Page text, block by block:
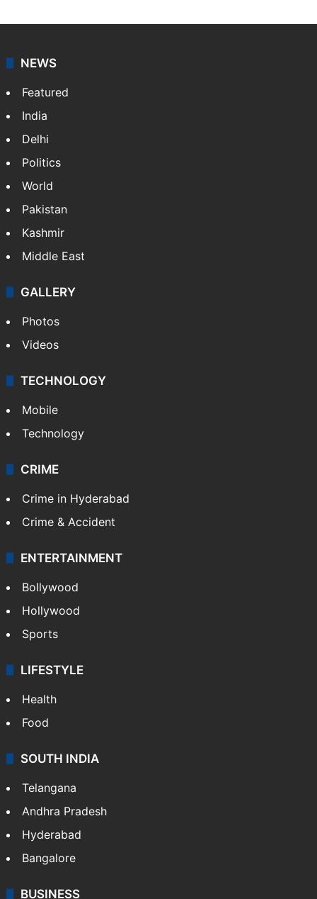
NEWS
Featured
India
Delhi
Politics
World
Pakistan
Kashmir
Middle East
GALLERY
Photos
Videos
TECHNOLOGY
Mobile
Technology
CRIME
Crime in Hyderabad
Crime & Accident
ENTERTAINMENT
Bollywood
Hollywood
Sports
LIFESTYLE
Health
Food
SOUTH INDIA
Telangana
Andhra Pradesh
Hyderabad
Bangalore
BUSINESS